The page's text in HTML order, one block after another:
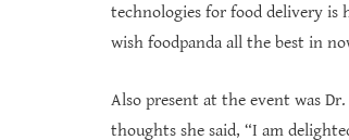
technologies for food delivery is
wish foodpanda all the best in
Also present at the event was
thoughts she said, “I am